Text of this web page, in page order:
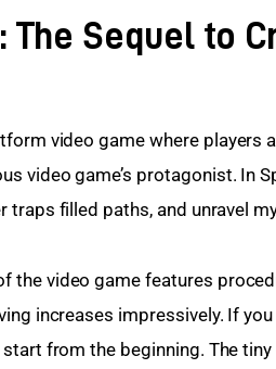
The Sequel to
video game where players
video game’s protagonist. In
traps filled paths, and unravel
the video game features
increases impressively. If you
from the beginning. The